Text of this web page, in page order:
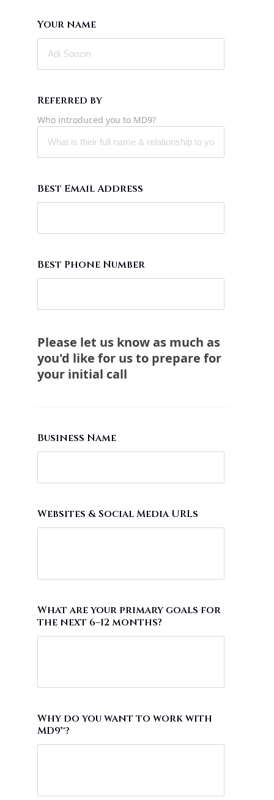
Your name
Referred by
Who introduced you to MD9?
Best Email Address
Best Phone Number
Please let us know as much as
you'd like for us to prepare for
your initial call
Business Name
Websites & Social Media URLs
What are your primary goals for
the next 6–12 months?
Why do you want to work with
MD9™?